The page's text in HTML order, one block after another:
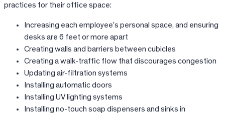
practices for their office space:
Increasing each employee’s personal space, and ensuring
desks are 6 feet or more apart
Creating walls and barriers between cubicles
Creating a walk-traffic flow that discourages congestion
Updating air-filtration systems
Installing automatic doors
Installing UV lighting systems
Installing no-touch soap dispensers and sinks in